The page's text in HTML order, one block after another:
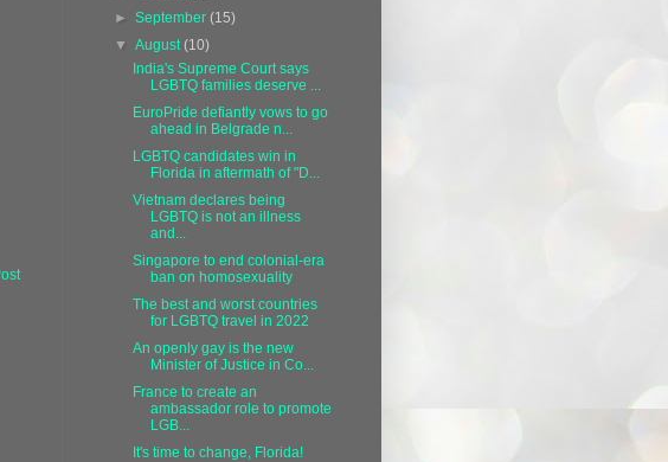
►September(15)
▼August(10)
India's Supreme Court says
LGBTQ families deserve ...
EuroPride defiantly vows to go
ahead in Belgrade n...
LGBTQ candidates win in
Florida in aftermath of "D...
Vietnam declares being
LGBTQ is not an illness
and...
Singapore to end colonial-era
ban on homosexuality
The best and worst countries
for LGBTQ travel in 2022
An openly gay is the new
Minister of Justice in Co...
France to create an
ambassador role to promote
LGB...
It's time to change, Florida!